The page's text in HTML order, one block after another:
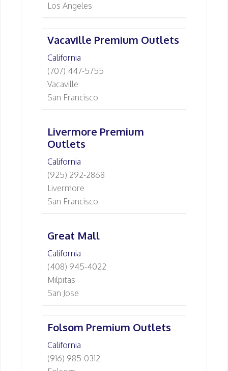
Los Angeles
Vacaville Premium Outlets
California
(707) 447-5755
Vacaville
San Francisco
Livermore Premium
Outlets
California
(925) 292-2868
Livermore
San Francisco
Great Mall
California
(408) 945-4022
Milpitas
San Jose
Folsom Premium Outlets
California
(916) 985-0312